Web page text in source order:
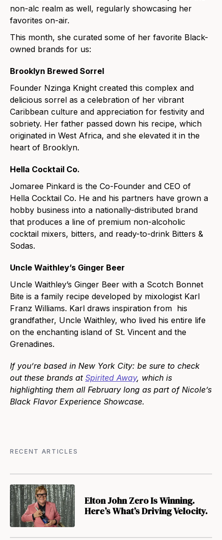
non-alc realm as well, regularly showcasing her
favorites on-air.
This month, she curated some of her favorite Black-
owned brands for us:
Brooklyn Brewed Sorrel
Founder Nzinga Knight created this complex and
delicious sorrel as a celebration of her vibrant
Caribbean culture and appreciation for festivity and
sobriety. Her father passed down his recipe, which
originated in West Africa, and she elevated it in the
heart of Brooklyn.
Hella Cocktail Co.
Jomaree Pinkard is the Co-Founder and CEO of
Hella Cocktail Co. He and his partners have grown a
hobby business into a nationally-distributed brand
that produces a line of premium non-alcoholic
cocktail mixers, bitters, and ready-to-drink Bitters &
Sodas.
Uncle Waithley’s Ginger Beer
Uncle Waithley’s Ginger Beer with a Scotch Bonnet
Bite is a family recipe developed by mixologist Karl
Franz Williams. Karl draws inspiration from his
grandfather, Uncle Waithley, who lived his entire life
on the enchanting island of St. Vincent and the
Grenadines.
If you’re based in New York City: be sure to check
out these brands at Spirited Away, which is
highlighting them all February long as part of Nicole’s
Black Flavor Experience Showcase.
RECENT ARTICLES
Elton John Zero Is Winning.
Here’s What’s Driving Velocity.